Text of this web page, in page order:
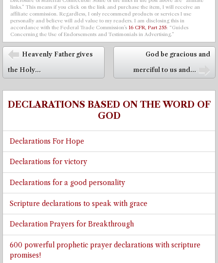
links.” This means if you click on the link and purchase the item, I will receive an
affiliate commission. Regardless, I only recommend products or services I use
personally and believe will add value to my readers. I am disclosing this in
accordance with the Federal Trade Commission’s 16 CFR, Part 255: “Guides
Concerning the Use of Endorsements and Testimonials in Advertising.”
Post navigation
⬅
Heavenly Father gives
the Holy...
God be gracious and
merciful to us and...
DECLARATIONS BASED ON THE WORD OF
GOD
Declarations For Hope
Declarations for victory
Declarations for a good personality
Scripture declarations to speak with grace
Declaration Prayers for Breakthrough
600 powerful prophetic prayer declarations with scripture
promises!